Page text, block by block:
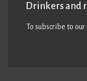
Drinkers and
To subscribe to